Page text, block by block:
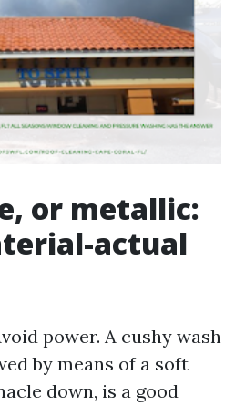
or metallic:
actual
power. A cushy wash
by means of a soft
down, is a good